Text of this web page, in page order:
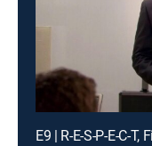
E9 | R-E-S-P-E-C-